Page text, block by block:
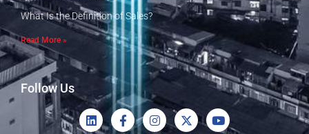
What Is the Definition of Sales?
Read More »
Follow Us